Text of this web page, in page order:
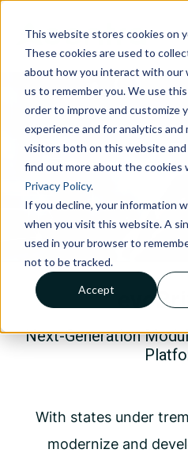
This website stores cookies on
These cookies are used to
about how you interact with our
us to remember you. We use
order to improve and customize
experience and for analytics
visitors both on this website and
find out more about the cookies
Privacy Policy.
If you decline, your information
when you visit this website. A
used in your browser to
not to be tracked.
Accept
Next-Generation
With states under
modernize and